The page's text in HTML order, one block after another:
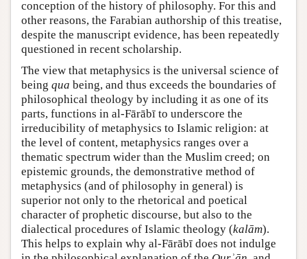
conception of the history of philosophy. For this and
other reasons, the Farabian authorship of this treatise,
despite the manuscript evidence, has been repeatedly
questioned in recent scholarship.
The view that metaphysics is the universal science of
being qua being, and thus exceeds the boundaries of
philosophical theology by including it as one of its
parts, functions in al-Fārābī to underscore the
irreducibility of metaphysics to Islamic religion: at
the level of content, metaphysics ranges over a
thematic spectrum wider than the Muslim creed; on
epistemic grounds, the demonstrative method of
metaphysics (and of philosophy in general) is
superior not only to the rhetorical and poetical
character of prophetic discourse, but also to the
dialectical procedures of Islamic theology (kalām).
This helps to explain why al-Fārābī does not indulge